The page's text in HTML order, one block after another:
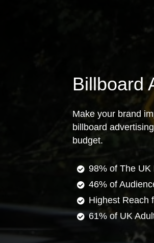
Billboard
Make your brand
billboard
budget.
98% of The UK
46% of
Highest Reach
61% of UK